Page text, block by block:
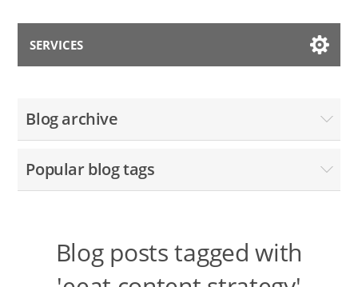
SERVICES
Blog
Contact us
Websites and Catalogues in Google Sites
Blog archive
Popular blog tags
Blog posts tagged with